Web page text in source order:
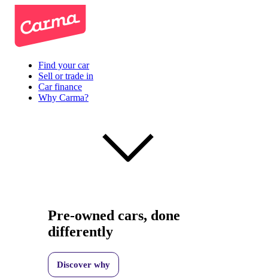
Find your car
Sell or trade in
Car finance
Why Carma?
Pre-owned cars, done
differently
Discover why